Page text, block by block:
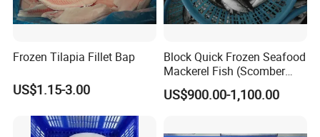
Frozen Tilapia Fillet Bap
US$1.15-3.00
Block Quick Frozen Seafood
Mackerel Fish (Scomber
Japonicus)
US$900.00-1,100.00